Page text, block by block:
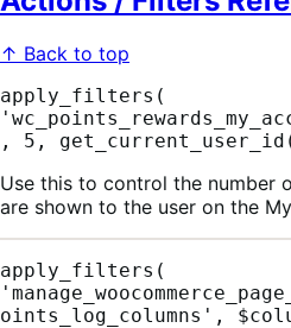
↑ Back to top
apply_filters(
, 5,
Use this to control the number
are shown to the user on the
apply_filters(
oints_log_columns',